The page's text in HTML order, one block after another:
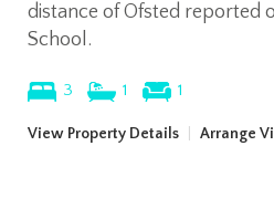
distance of Ofsted reported
School.
3 1 1
View Property Details Arrange